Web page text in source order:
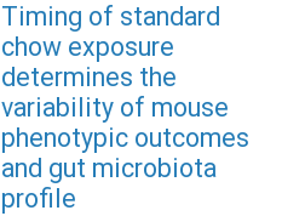
Timing of standard
chow exposure
determines the
variability of mouse
phenotypic outcomes
and gut microbiota
profile